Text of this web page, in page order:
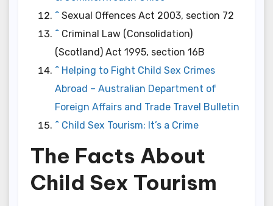
^ Sexual Offences Act 2003, section 72
^ Criminal Law (Consolidation)
(Scotland) Act 1995, section 16B
^ Helping to Fight Child Sex Crimes
Abroad – Australian Department of
Foreign Affairs and Trade Travel Bulletin
^ Child Sex Tourism: It’s a Crime
The Facts About
Child Sex Tourism